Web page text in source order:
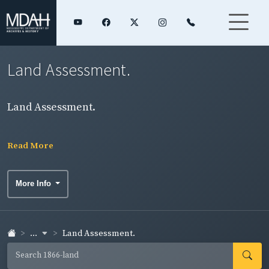
Land Assessment.
Land Assessment.
Read More
More Info
... Land Assessment.